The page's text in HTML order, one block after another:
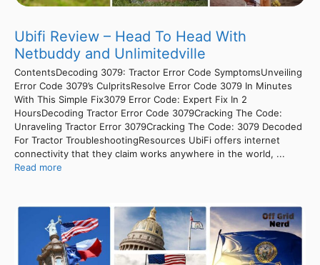
Ubifi Review – Head To Head With
Netbuddy and Unlimitedville
ContentsDecoding 3079: Tractor Error Code SymptomsUnveiling
Error Code 3079’s CulpritsResolve Error Code 3079 In Minutes
With This Simple Fix3079 Error Code: Expert Fix In 2
HoursDecoding Tractor Error Code 3079Cracking The Code:
Unraveling Tractor Error 3079Cracking The Code: 3079 Decoded
For Tractor TroubleshootingResources UbiFi offers internet
connectivity that they claim works anywhere in the world, ...
Read more